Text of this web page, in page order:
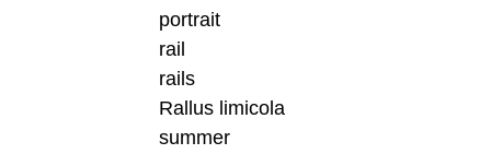
portrait
rail
rails
Rallus limicola
summer